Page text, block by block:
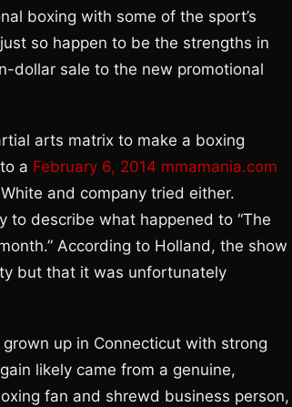
boxing with some of the sport’s
so happen to be the strengths in
dollar sale to the new promotional
arts matrix to make a boxing
a February 6, 2014 mmamania.com
and company tried either.
to describe what happened to “The
According to Holland, the show
but that it was unfortunately
up in Connecticut with strong
likely came from a genuine,
fan and shrewd business person,